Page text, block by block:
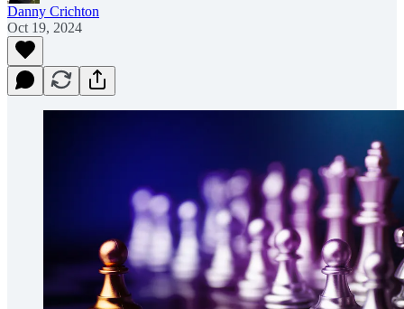
Danny Crichton
Oct 19, 2024